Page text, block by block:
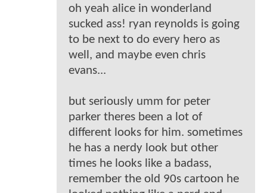
oh yeah alice in wonderland
sucked ass! ryan reynolds is going
to be next to do every hero as
well, and maybe even chris
evans...
but seriously umm for peter
parker theres been a lot of
different looks for him. sometimes
he has a nerdy look but other
times he looks like a badass,
remember the old 90s cartoon he